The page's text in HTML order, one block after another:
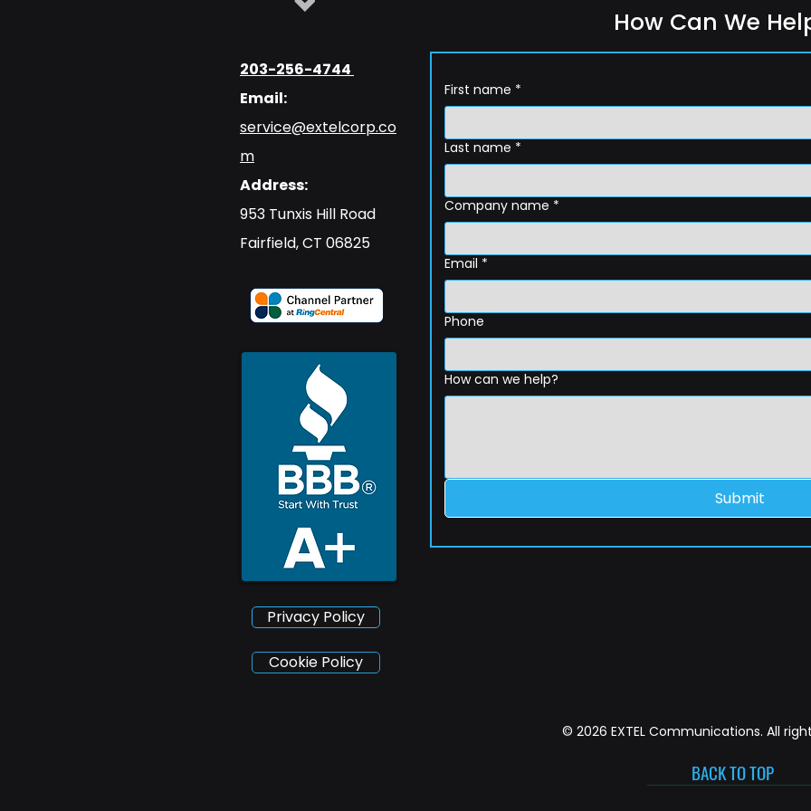
203-256-4744
Email:
service@extelcorp.co
m
Address:
​953 Tunxis Hill Road
​Fairfield, CT 06825
Privacy Policy
How Can We
First name *
Last name *
Company name *
Email *
Phone
How can we help?
Submit
Cookie Policy
© 2026 EXTEL Communications. All
BACK TO TOP